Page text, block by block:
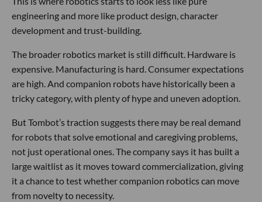
engineering and more like product design, character
development and trust-building.
The broader robotics market is still difficult. Hardware is
expensive. Manufacturing is hard. Consumer expectations
are high. And companion robots have historically been a
tricky category, with plenty of hype and uneven adoption.
But Tombot’s traction suggests there may be real demand
for robots that solve emotional and caregiving problems,
not just operational ones. The company says it has built a
large waitlist as it moves toward commercialization, giving
it a chance to test whether companion robotics can move
from novelty to necessity.